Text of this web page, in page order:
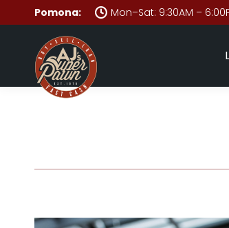
Pomona: Mon–Sat: 9:30AM –